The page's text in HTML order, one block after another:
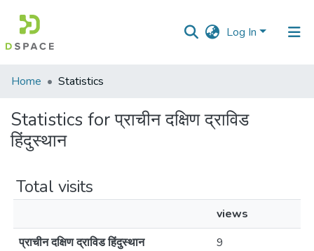
Log In
Communities
Collections
All of DSpace
Home Statistics
Statistics for प्राचीन दक्षिण द्राविड
हिंदुस्थान
Total visits
views
प्राचीन दक्षिण द्राविड हिंदुस्थान
9